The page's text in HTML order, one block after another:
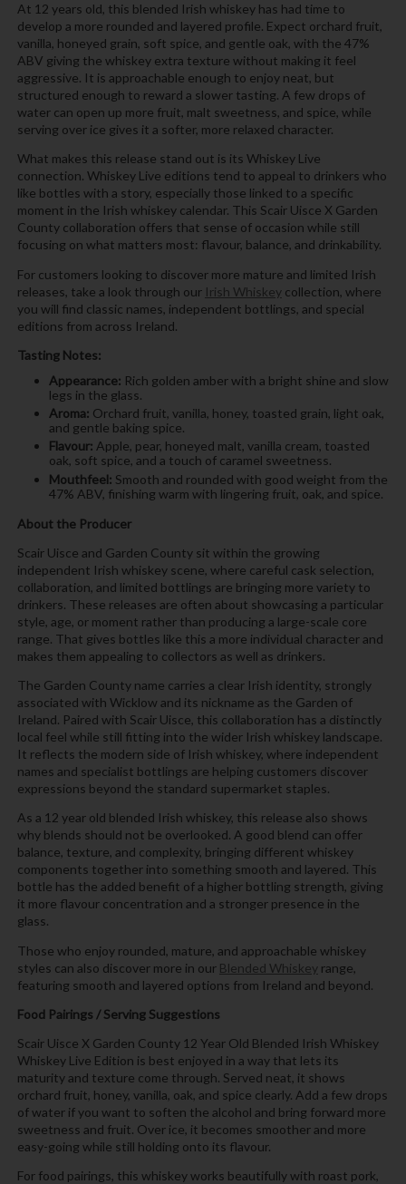
At 12 years old, this blended Irish whiskey has had time to
develop a more rounded and layered profile. Expect orchard fruit,
vanilla, honeyed grain, soft spice, and gentle oak, with the 47%
ABV giving the whiskey extra texture without making it feel
aggressive. It is approachable enough to enjoy neat, but
structured enough to reward a slower tasting. A few drops of
water can open up more fruit, malt sweetness, and spice, while
serving over ice gives it a softer, more relaxed character.
What makes this release stand out is its Whiskey Live
connection. Whiskey Live editions tend to appeal to drinkers who
like bottles with a story, especially those linked to a specific
moment in the Irish whiskey calendar. This Scair Uisce X Garden
County collaboration offers that sense of occasion while still
focusing on what matters most: flavour, balance, and drinkability.
For customers looking to discover more mature and limited Irish
releases, take a look through our Irish Whiskeycollection, where
you will find classic names, independent bottlings, and special
editions from across Ireland.
Tasting Notes:
Appearance: Rich golden amber with a bright shine and slow
legs in the glass.
Aroma: Orchard fruit, vanilla, honey, toasted grain, light oak,
and gentle baking spice.
Flavour: Apple, pear, honeyed malt, vanilla cream, toasted
oak, soft spice, and a touch of caramel sweetness.
Mouthfeel: Smooth and rounded with good weight from the
47% ABV, finishing warm with lingering fruit, oak, and spice.
About the Producer
Scair Uisce and Garden County sit within the growing
independent Irish whiskey scene, where careful cask selection,
collaboration, and limited bottlings are bringing more variety to
drinkers. These releases are often about showcasing a particular
style, age, or moment rather than producing a large-scale core
range. That gives bottles like this a more individual character and
makes them appealing to collectors as well as drinkers.
The Garden County name carries a clear Irish identity, strongly
associated with Wicklow and its nickname as the Garden of
Ireland. Paired with Scair Uisce, this collaboration has a distinctly
local feel while still fitting into the wider Irish whiskey landscape.
It reflects the modern side of Irish whiskey, where independent
names and specialist bottlings are helping customers discover
expressions beyond the standard supermarket staples.
As a 12 year old blended Irish whiskey, this release also shows
why blends should not be overlooked. A good blend can offer
balance, texture, and complexity, bringing different whiskey
components together into something smooth and layered. This
bottle has the added benefit of a higher bottling strength, giving
it more flavour concentration and a stronger presence in the
glass.
Those who enjoy rounded, mature, and approachable whiskey
styles can also discover more in our Blended Whiskeyrange,
featuring smooth and layered options from Ireland and beyond.
Food Pairings / Serving Suggestions
Scair Uisce X Garden County 12 Year Old Blended Irish Whiskey
Whiskey Live Edition is best enjoyed in a way that lets its
maturity and texture come through. Served neat, it shows
orchard fruit, honey, vanilla, oak, and spice clearly. Add a few drops
of water if you want to soften the alcohol and bring forward more
sweetness and fruit. Over ice, it becomes smoother and more
easy-going while still holding onto its flavour.
For food pairings, this whiskey works beautifully with roast pork,